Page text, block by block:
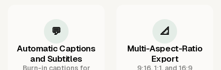
💬
Automatic Captions
and Subtitles
Burn-in captions for
📐
Multi-Aspect-Ratio
Export
9:16, 1:1, and 16:9